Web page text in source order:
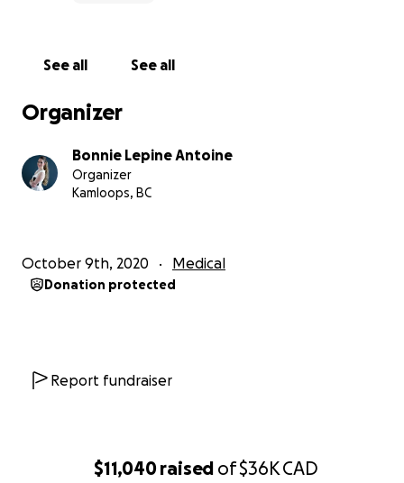
$11,040raised of$36KCAD
prayers.
For e-transfer email
[email redacted]
[email redacted]
See all See all
Organizer
Bonnie Lepine Antoine
Organizer
Kamloops, BC
October 9th, 2020 Medical
Donation protected
Report fundraiser